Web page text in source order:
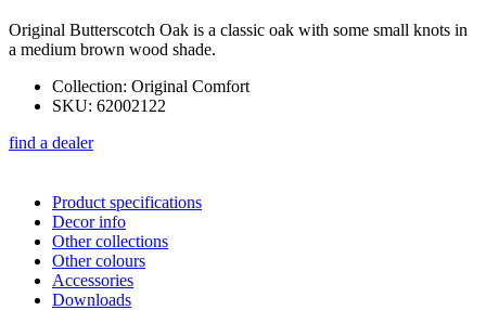
Original Butterscotch Oak is a classic oak with some small knots in
a medium brown wood shade.
Collection: Original Comfort
SKU: 62002122
find a dealer
Product specifications
Decor info
Other collections
Other colours
Accessories
Downloads